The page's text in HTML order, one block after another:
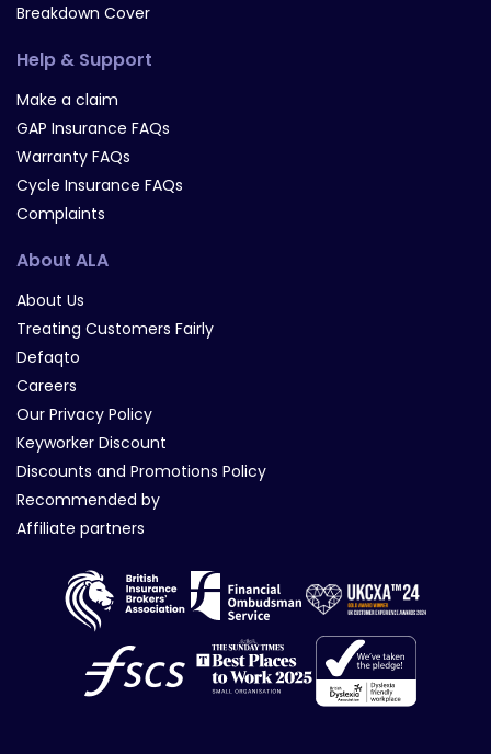
Breakdown Cover
Help & Support
Make a claim
GAP Insurance FAQs
Warranty FAQs
Cycle Insurance FAQs
Complaints
About ALA
About Us
Treating Customers Fairly
Defaqto
Careers
Our Privacy Policy
Keyworker Discount
Discounts and Promotions Policy
Recommended by
Affiliate partners